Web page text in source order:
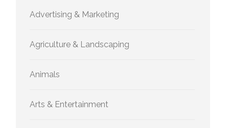
Advertising & Marketing
Agriculture & Landscaping
Animals
Arts & Entertainment